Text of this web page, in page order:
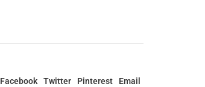
Facebook Twitter Pinterest Email